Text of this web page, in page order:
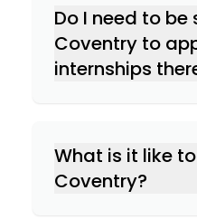
Do I need to
Coventry to
internships
What is it like
Coventry?